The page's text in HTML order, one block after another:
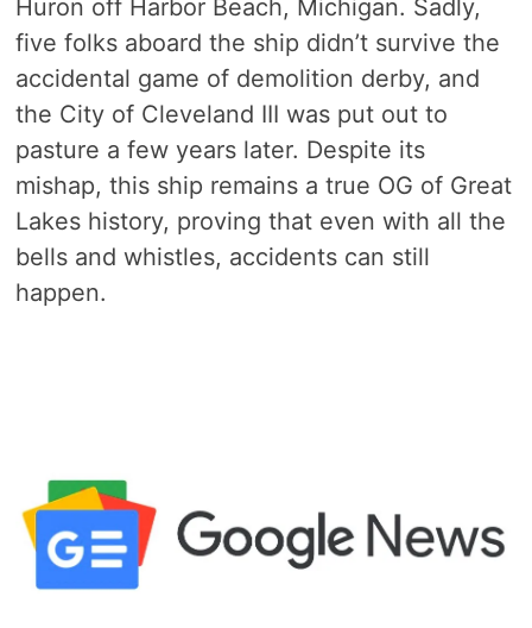
Huron off Harbor Beach, Michigan. Sadly,
five folks aboard the ship didn’t survive the
accidental game of demolition derby, and
the City of Cleveland III was put out to
pasture a few years later. Despite its
mishap, this ship remains a true OG of Great
Lakes history, proving that even with all the
bells and whistles, accidents can still
happen.